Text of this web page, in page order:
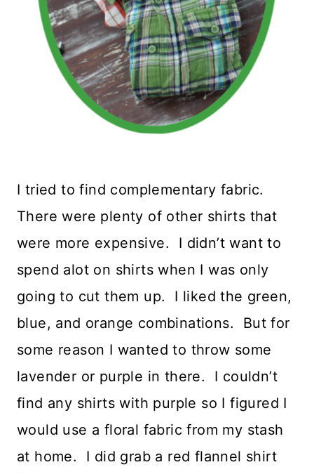
I tried to find complementary fabric.
There were plenty of other shirts that
were more expensive. I didn’t want to
spend alot on shirts when I was only
going to cut them up. I liked the green,
blue, and orange combinations. But for
some reason I wanted to throw some
lavender or purple in there. I couldn’t
find any shirts with purple so I figured I
would use a floral fabric from my stash
at home. I did grab a red flannel shirt